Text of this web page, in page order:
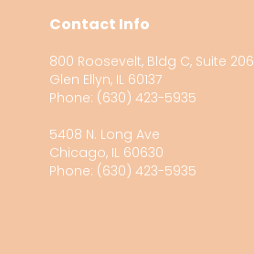
Contact Info
800 Roosevelt, Bldg C, Suite 206
Glen Ellyn, IL 60137
Phone: (630) 423-5935
5408 N. Long Ave
Chicago, IL 60630
Phone: (630) 423-5935